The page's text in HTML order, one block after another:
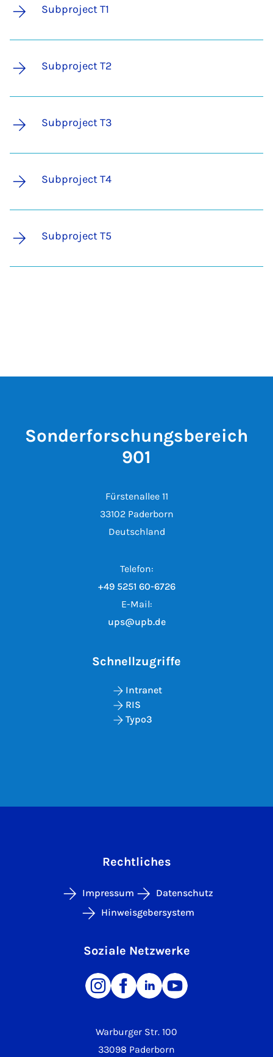
Subproject T1
Subproject T2
Subproject T3
Subproject T4
Subproject T5
Sonderforschungsbereich
901
Fürstenallee 11
33102 Paderborn
Deutschland
Telefon:
+49 5251 60-6726
E-Mail:
ups@upb.de
Schnellzugriffe
Intranet
RIS
Typo3
Warburger Str. 100
33098 Paderborn
Rechtliches
Impressum
Datenschutz
Hinweisgebersystem
Soziale Netzwerke